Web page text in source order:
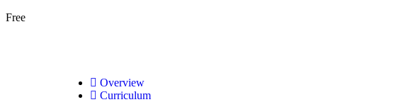
Free
Overview
Curriculum